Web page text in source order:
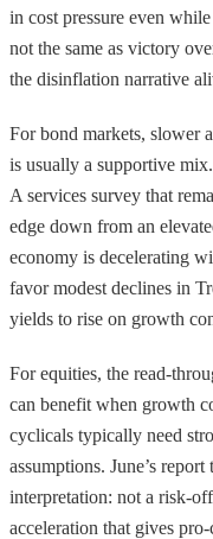
in cost pressure even
not the same as victory
the disinflation narrative
For bond markets, slower
is usually a supportive
A services survey that
edge down from an
economy is decelerating
favor modest declines in
yields to rise on growth
For equities, the read-
can benefit when growth
cyclicals typically need
assumptions. June’s
interpretation: not a risk-
acceleration that gives